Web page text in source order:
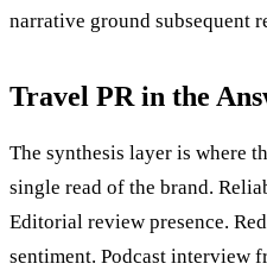
narrative ground subsequent
Travel PR in the
The synthesis layer is where
single read of the brand.
Editorial review presence.
sentiment. Podcast interview